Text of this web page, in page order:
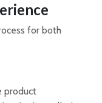
for both
product